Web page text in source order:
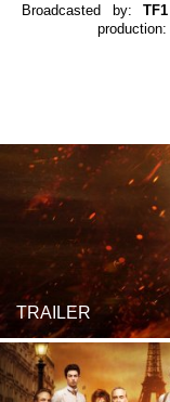
Broadcasted by: TF1
production:
TRAILER